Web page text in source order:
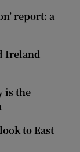
report: a
Ireland
is the
to East